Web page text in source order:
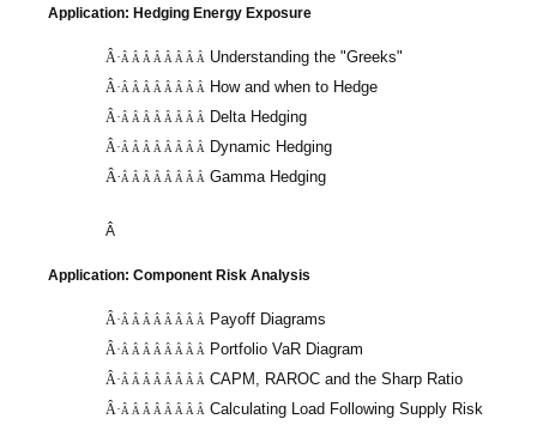
Application: Hedging Energy Exposure
Â·Â Â Â Â Â Â Â Â Understanding the "Greeks"
Â·Â Â Â Â Â Â Â Â How and when to Hedge
Â·Â Â Â Â Â Â Â Â Delta Hedging
Â·Â Â Â Â Â Â Â Â Dynamic Hedging
Â·Â Â Â Â Â Â Â Â Gamma Hedging
Â
Application: Component Risk Analysis
Â·Â Â Â Â Â Â Â Â Payoff Diagrams
Â·Â Â Â Â Â Â Â Â Portfolio VaR Diagram
Â·Â Â Â Â Â Â Â Â CAPM, RAROC and the Sharp Ratio
Â·Â Â Â Â Â Â Â Â Calculating Load Following Supply Risk